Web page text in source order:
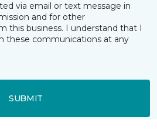
via email or text message in
and for other
this business. I understand that I
these communications at any
SUBMIT